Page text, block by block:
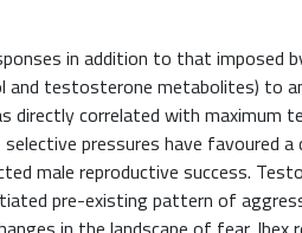
in addition to that imposed
testosterone metabolites) to
directly correlated with maximum
pressures have favoured
male reproductive success.
pre-existing pattern of